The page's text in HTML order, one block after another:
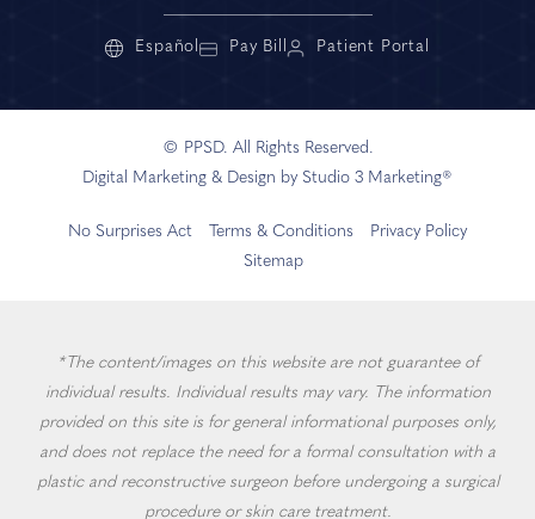
Español Pay Bill Patient Portal
© PPSD. All Rights Reserved.
Digital Marketing & Design by Studio 3 Marketing®
No Surprises Act Terms & Conditions
Privacy Policy
Sitemap
*The content/images on this website are not guarantee of
individual results. Individual results may vary. The information
provided on this site is for general informational purposes only,
and does not replace the need for a formal consultation with a
plastic and reconstructive surgeon before undergoing a surgical
procedure or skin care treatment.